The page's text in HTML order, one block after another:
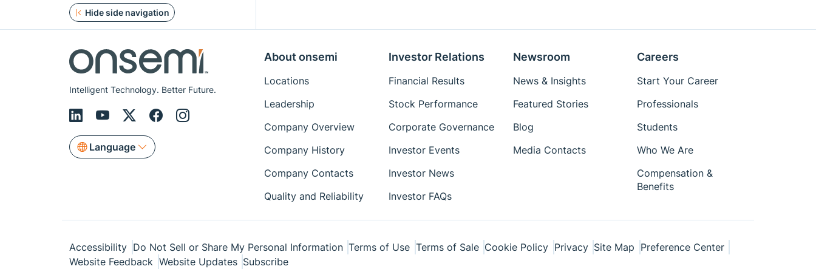
Hide side navigation
Procedure
Reference Designs
Reference Manuals
Simplis Models
Technical Paper
White Papers
Intelligent Technology. Better Future.
Language
About onsemi
Locations
Leadership
Company Overview
Company History
Company Contacts
Quality and Reliability
Investor Relations
Financial Results
Stock Performance
Corporate Governance
Investor Events
Investor News
Investor FAQs
Newsroom
News & Insights
Featured Stories
Blog
Media Contacts
Careers
Start Your Career
Professionals
Students
Who We Are
Compensation &
Benefits
Accessibility Do Not Sell or Share My Personal Information Terms of Use Terms of Sale Cookie Policy Privacy Site Map Preference Center
Website Feedback Website Updates Subscribe